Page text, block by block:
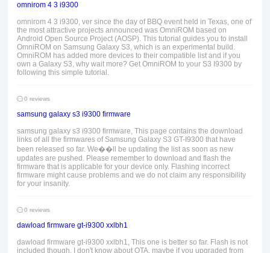
omnirom 4 3 i9300
omnirom 4 3 i9300, ver since the day of BBQ event held in Texas, one of
the most attractive projects announced was OmniROM based on
Android Open Source Project (AOSP). This tutorial guides you to install
OmniROM on Samsung Galaxy S3, which is an experimental build.
OmniROM has added more devices to their compatible list and if you
own a Galaxy S3, why wait more? Get OmniROM to your S3 I9300 by
following this simple tutorial.
0 reviews
samsung galaxy s3 i9300 firmware
samsung galaxy s3 i9300 firmware, This page contains the download
links of all the firmwares of Samsung Galaxy S3 GT-I9300 that have
been released so far. We��ll be updating the list as soon as new
updates are pushed. Please remember to download and flash the
firmware that is applicable for your device only. Flashing incorrect
firmware might cause problems and we do not claim any responsibility
for your insanity.
0 reviews
dawload firmware gt-i9300 xxlbh1
dawload firmware gt-i9300 xxlbh1, This one is better so far. Flash is not
included though. I don't know about OTA, maybe if you upgraded from